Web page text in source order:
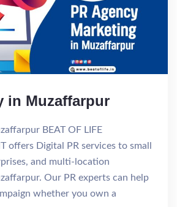
in Muzaffarpur
BEAT OF LIFE
offers Digital PR services to small
and multi-location
Our PR experts can help
whether you own a